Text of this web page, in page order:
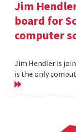
Jim
board for
computer
Jim Hendler is
is the only